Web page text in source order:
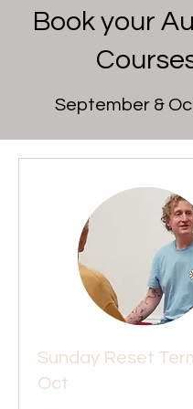
Book your
September &
Sunday Reset
Oct